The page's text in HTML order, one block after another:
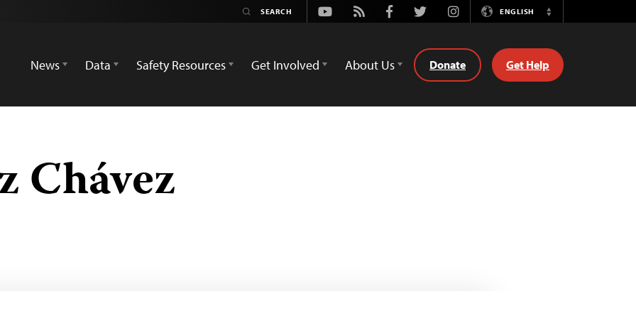
Youtube
Rss FacebookTwitterInstagramENGLISH
Switch
News
Data Safety Resources Get Involved About Us Donate Get Help
Chávez